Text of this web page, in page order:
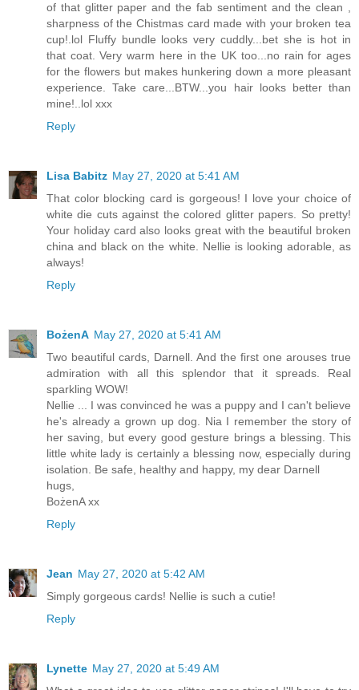
of that glitter paper and the fab sentiment and the clean ,
sharpness of the Chistmas card made with your broken tea
cup!.lol Fluffy bundle looks very cuddly...bet she is hot in
that coat. Very warm here in the UK too...no rain for ages
for the flowers but makes hunkering down a more pleasant
experience. Take care...BTW...you hair looks better than
mine!..lol xxx
Reply
Lisa Babitz May 27, 2020 at 5:41 AM
That color blocking card is gorgeous! I love your choice of
white die cuts against the colored glitter papers. So pretty!
Your holiday card also looks great with the beautiful broken
china and black on the white. Nellie is looking adorable, as
always!
Reply
BożenA May 27, 2020 at 5:41 AM
Two beautiful cards, Darnell. And the first one arouses true
admiration with all this splendor that it spreads. Real
sparkling WOW!
Nellie ... I was convinced he was a puppy and I can't believe
he's already a grown up dog. Nia I remember the story of
her saving, but every good gesture brings a blessing. This
little white lady is certainly a blessing now, especially during
isolation. Be safe, healthy and happy, my dear Darnell
hugs,
BożenA xx
Reply
Jean May 27, 2020 at 5:42 AM
Simply gorgeous cards! Nellie is such a cutie!
Reply
Lynette May 27, 2020 at 5:49 AM